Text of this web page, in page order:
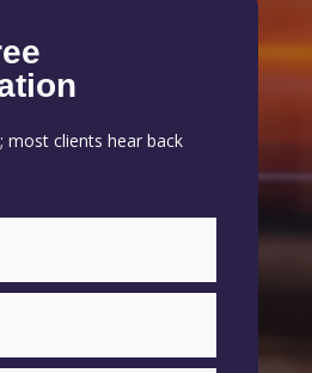
most clients hear back